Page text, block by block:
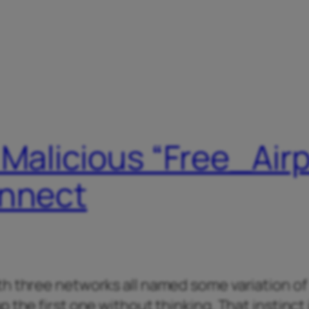
three networks all named some variation of